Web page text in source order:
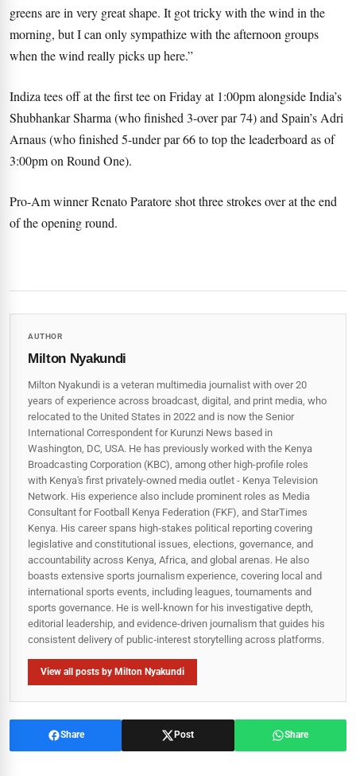
greens are in very great shape. It got tricky with the wind in the
morning, but I can only sympathize with the afternoon groups
when the wind really picks up here.”
Indiza tees off at the first tee on Friday at 1:00pm alongside India’s
Shubhankar Sharma (who finished 3-over par 74) and Spain’s Adri
Arnaus (who finished 5-under par 66 to top the leaderboard as of
3:00pm on Round One).
Pro-Am winner Renato Paratore shot three strokes over at the end
of the opening round.
AUTHOR
Milton Nyakundi
Milton Nyakundi is a veteran multimedia journalist with over 20
years of experience across broadcast, digital, and print media, who
relocated to the United States in 2022 and is now the Senior
International Correspondent for Kurunzi News based in
Washington, DC, USA. He has previously worked with the Kenya
Broadcasting Corporation (KBC), among other high-profile roles
with Kenya's first privately-owned media outlet - Kenya Television
Network. His experience also include prominent roles as Media
Consultant for Football Kenya Federation (FKF), and StarTimes
Kenya. His career spans high‑stakes political reporting covering
legislative and constitutional issues, elections, governance, and
accountability across Kenya, Africa, and global arenas. He also
boasts extensive sports journalism experience, covering local and
international sports events, including leagues, tournaments and
sports governance. He is well-known for his investigative depth,
editorial leadership, and evidence-driven journalism that guides his
consistent delivery of public‑interest storytelling across platforms.
View all posts by Milton Nyakundi
Share Post Share